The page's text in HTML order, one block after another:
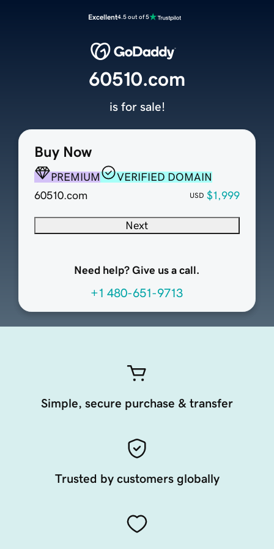
Excellent4.5 out of 5
Buy Now
PREMIUM
VERIFIED DOMAIN
60510.com
USD $1,999
Next
Need help? Give us a call.
+1 480-651-9713
60510.com
is for sale!
Simple, secure purchase & transfer
Trusted by customers globally